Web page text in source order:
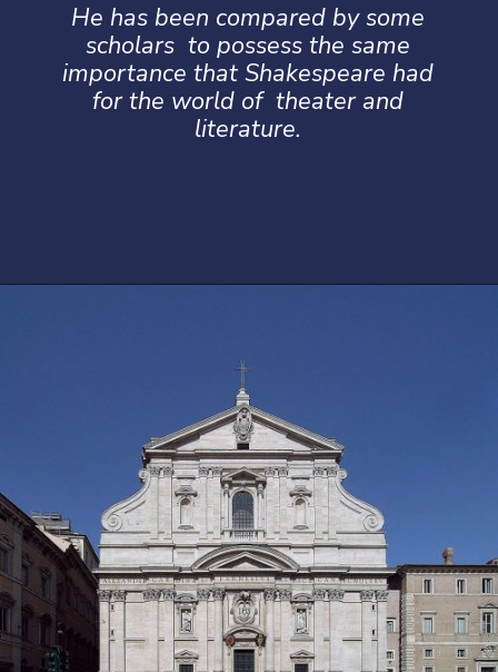
He has been compared by some
scholars to possess the same
importance that Shakespeare had
for the world of theater and
literature.